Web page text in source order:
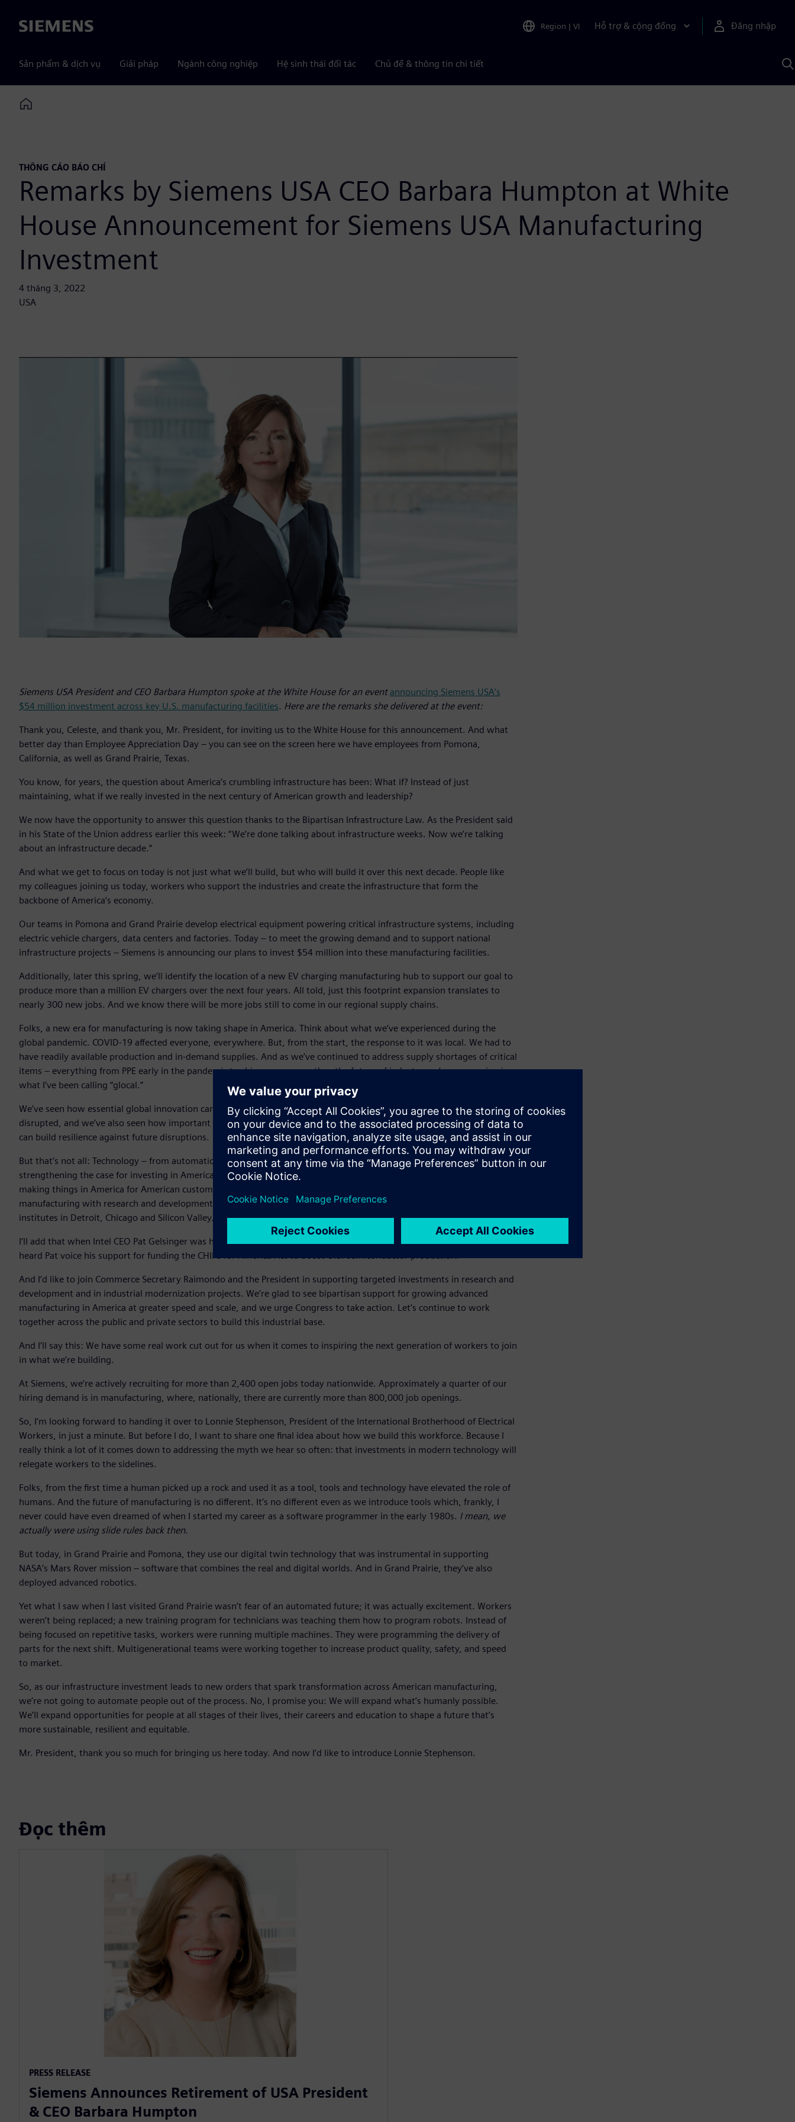
Siemens Region | VI Hỗ trợ & cộng đồng Đăng nhập
Sản phẩm & dịch vụ Giải pháp Ngành công nghiệp Hệ sinh thái đối tác Chủ đề & thông tin chi tiết
Home
THÔNG CÁO BÁO CHÍ
Remarks by Siemens USA CEO Barbara Humpton at White
House Announcement for Siemens USA Manufacturing
Investment
4 tháng 3, 2022
USA
Siemens USA President and CEO Barbara Humpton spoke at the White House for an event announcing Siemens USA’s
$54 million investment across key U.S. manufacturing facilities. Here are the remarks she delivered at the event:
Thank you, Celeste, and thank you, Mr. President, for inviting us to the White House for this announcement. And what
better day than Employee Appreciation Day – you can see on the screen here we have employees from Pomona,
California, as well as Grand Prairie, Texas.
You know, for years, the question about America’s crumbling infrastructure has been: What if? Instead of just
maintaining, what if we really invested in the next century of American growth and leadership?
We now have the opportunity to answer this question thanks to the Bipartisan Infrastructure Law. As the President said
in his State of the Union address earlier this week: “We’re done talking about infrastructure weeks. Now we’re talking
about an infrastructure decade.”
And what we get to focus on today is not just what we’ll build, but who will build it over this next decade. People like
my colleagues joining us today, workers who support the industries and create the infrastructure that form the
backbone of America’s economy.
Our teams in Pomona and Grand Prairie develop electrical equipment powering critical infrastructure systems, including
electric vehicle chargers, data centers and factories. Today – to meet the growing demand and to support national
infrastructure projects – Siemens is announcing our plans to invest $54 million into these manufacturing facilities.
Additionally, later this spring, we’ll identify the location of a new EV charging manufacturing hub to support our goal to
produce more than a million EV chargers over the next four years. All told, just this footprint expansion translates to
nearly 300 new jobs. And we know there will be more jobs still to come in our regional supply chains.
Folks, a new era for manufacturing is now taking shape in America. Think about what we’ve experienced during the
global pandemic. COVID-19 affected everyone, everywhere. But, from the start, the response to it was local. We had to
have readily available production and in-demand supplies. And as we’ve continued to address supply shortages of critical
items – everything from PPE early in the pandemic to chips, more recently – the future of industry we’re now seeing is
what I’ve been calling “glocal.”
We’ve seen how essential global innovation can be and it will continue to be so. But as supply chains have been
disrupted, and we’ve also seen how important it is to be able to establish local production capabilities, we see that we
can build resilience against future disruptions.
But that’s not all: Technology – from automation to digital tools to additive techniques like 3D printing – is
strengthening the case for investing in American manufacturing, or for “glocalization.” It’s strengthening the case for
making things in America for American customers – leveraging state-of-the-art technology and being able to co-locate
manufacturing with research and development. Just like we’re doing today as we partner with national manufacturing
institutes in Detroit, Chicago and Silicon Valley. All of this leads to more resilient supply chains.
I’ll add that when Intel CEO Pat Gelsinger was here in January to announce plans for new U.S. semiconductor plants, we
heard Pat voice his support for funding the CHIPS for America Act to boost U.S. semiconductor production.
And I’d like to join Commerce Secretary Raimondo and the President in supporting targeted investments in research and
development and in industrial modernization projects. We’re glad to see bipartisan support for growing advanced
manufacturing in America at greater speed and scale, and we urge Congress to take action. Let’s continue to work
together across the public and private sectors to build this industrial base.
And I’ll say this: We have some real work cut out for us when it comes to inspiring the next generation of workers to join
in what we’re building.
At Siemens, we’re actively recruiting for more than 2,400 open jobs today nationwide. Approximately a quarter of our
hiring demand is in manufacturing, where, nationally, there are currently more than 800,000 job openings.
So, I’m looking forward to handing it over to Lonnie Stephenson, President of the International Brotherhood of Electrical
Workers, in just a minute. But before I do, I want to share one final idea about how we build this workforce. Because I
really think a lot of it comes down to addressing the myth we hear so often: that investments in modern technology will
relegate workers to the sidelines.
Folks, from the first time a human picked up a rock and used it as a tool, tools and technology have elevated the role of
humans. And the future of manufacturing is no different. It’s no different even as we introduce tools which, frankly, I
never could have even dreamed of when I started my career as a software programmer in the early 1980s. I mean, we
actually were using slide rules back then.
But today, in Grand Prairie and Pomona, they use our digital twin technology that was instrumental in supporting
NASA’s Mars Rover mission – software that combines the real and digital worlds. And in Grand Prairie, they’ve also
deployed advanced robotics.
Yet what I saw when I last visited Grand Prairie wasn’t fear of an automated future; it was actually excitement. Workers
weren’t being replaced; a new training program for technicians was teaching them how to program robots. Instead of
being focused on repetitive tasks, workers were running multiple machines. They were programming the delivery of
parts for the next shift. Multigenerational teams were working together to increase product quality, safety, and speed
to market.
So, as our infrastructure investment leads to new orders that spark transformation across American manufacturing,
we’re not going to automate people out of the process. No, I promise you: We will expand what’s humanly possible.
We’ll expand opportunities for people at all stages of their lives, their careers and education to shape a future that’s
more sustainable, resilient and equitable.
Mr. President, thank you so much for bringing us here today. And now I’d like to introduce Lonnie Stephenson.
Đọc thêm
PRESS RELEASE
Siemens Announces Retirement of USA President
& CEO Barbara Humpton